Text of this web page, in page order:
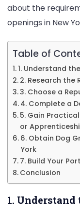
about the
openings in New
Table of
1. Understand
2. Research the
3. Choose a
4. Complete a
5. Gain
or
6. Obtain Dog
York
7. Build Your
Conclusion
1. Understand